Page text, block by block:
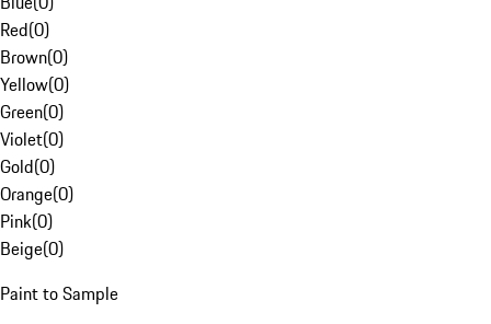
Red(0)
Brown(0)
Yellow(0)
Green(0)
Violet(0)
Gold(0)
Orange(0)
Pink(0)
Beige(0)
Paint to Sample